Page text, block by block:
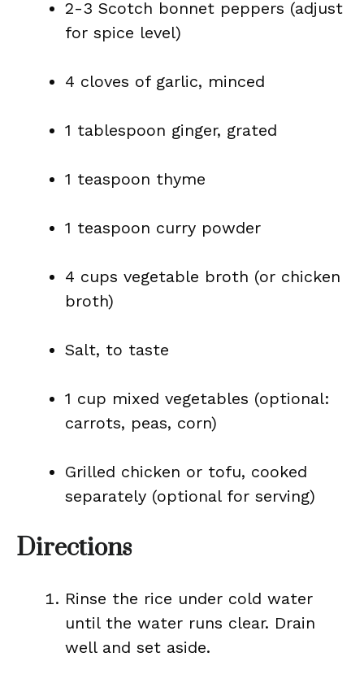
2-3 Scotch bonnet peppers (adjust
for spice level)
4 cloves of garlic, minced
1 tablespoon ginger, grated
1 teaspoon thyme
1 teaspoon curry powder
4 cups vegetable broth (or chicken
broth)
Salt, to taste
1 cup mixed vegetables (optional:
carrots, peas, corn)
Grilled chicken or tofu, cooked
separately (optional for serving)
Directions
Rinse the rice under cold water
until the water runs clear. Drain
well and set aside.